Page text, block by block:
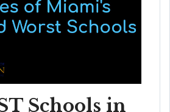
Schools in